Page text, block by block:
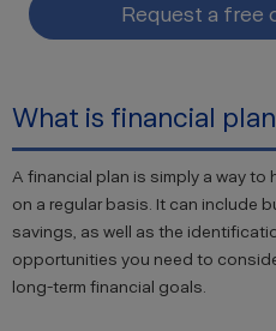
Request a free
What is financial
A financial plan is simply a way to
on a regular basis. It can include
savings, as well as the
opportunities you need to
long-term financial goals.